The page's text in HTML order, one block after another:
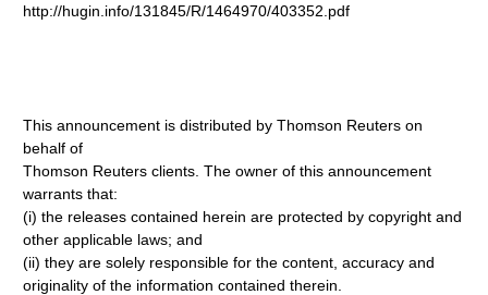
http://hugin.info/131845/R/1464970/403352.pdf
This announcement is distributed by Thomson Reuters on
behalf of
Thomson Reuters clients. The owner of this announcement
warrants that:
(i) the releases contained herein are protected by copyright and
other applicable laws; and
(ii) they are solely responsible for the content, accuracy and
originality of the information contained therein.